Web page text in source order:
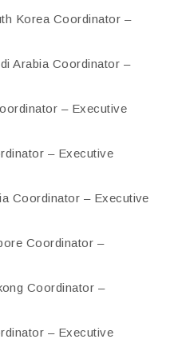
Korea Coordinator –
Arabia Coordinator –
– Executive
– Executive
Coordinator – Executive
Coordinator –
Coordinator –
– Executive